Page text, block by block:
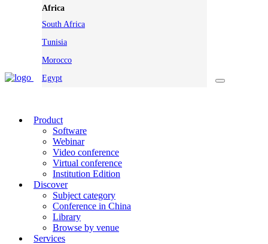
Africa
South Africa
Tunisia
Morocco
Egypt
Product
Software
Webinar
Video conference
Virtual conference
Institution Edition
Discover
Subject category
Conference in China
Library
Browse by venue
Services